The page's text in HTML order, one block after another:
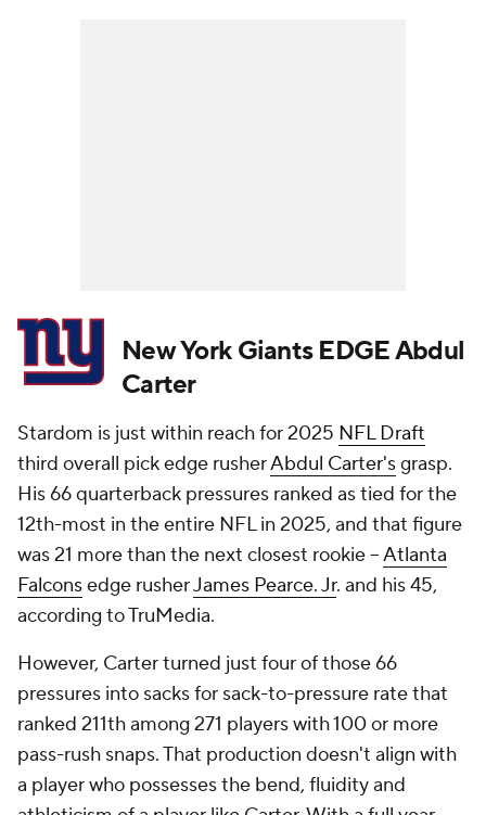
New York Giants EDGE Abdul
Carter
Stardom is just within reach for 2025 NFL Draft
third overall pick edge rusherAbdul Carter'sgrasp.
His 66 quarterback pressures ranked as tied for the
12th-most in the entire NFL in 2025, and that figure
was 21 more than the next closest rookie --Atlanta
Falconsedge rusherJames Pearce. Jr. and his 45,
according to TruMedia.
However, Carter turned just four of those 66
pressures into sacks for sack-to-pressure rate that
ranked 211th among 271 players with 100 or more
pass-rush snaps. That production doesn't align with
a player who possesses the bend, fluidity and